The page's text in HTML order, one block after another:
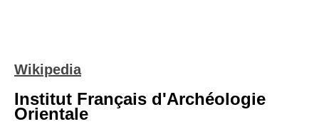
Wikipedia
Institut Français d'Archéologie
Orientale